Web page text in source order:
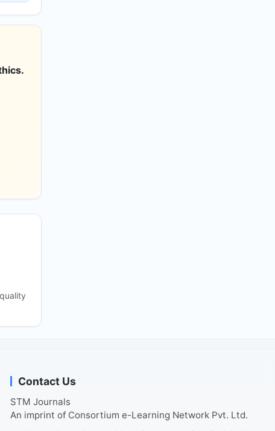
Contact Us
STM Journals
An imprint of Consortium e-Learning Network Pvt. Ltd.